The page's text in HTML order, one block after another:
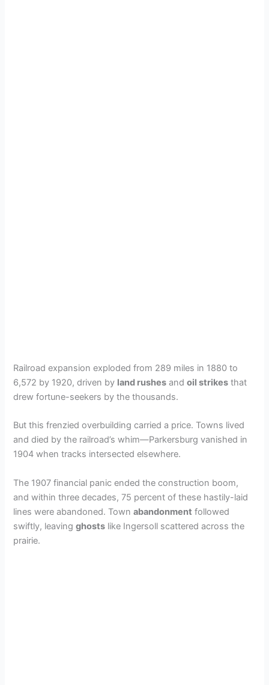
Railroad expansion exploded from 289 miles in 1880 to
6,572 by 1920, driven by land rushes andoil strikes that
drew fortune-seekers by the thousands.
But this frenzied overbuilding carried a price. Towns lived
and died by the railroad’s whim—Parkersburg vanished in
1904 when tracks intersected elsewhere.
The 1907 financial panic ended the construction boom,
and within three decades, 75 percent of these hastily-laid
lines were abandoned. Townabandonment followed
swiftly, leavingghosts like Ingersoll scattered across the
prairie.